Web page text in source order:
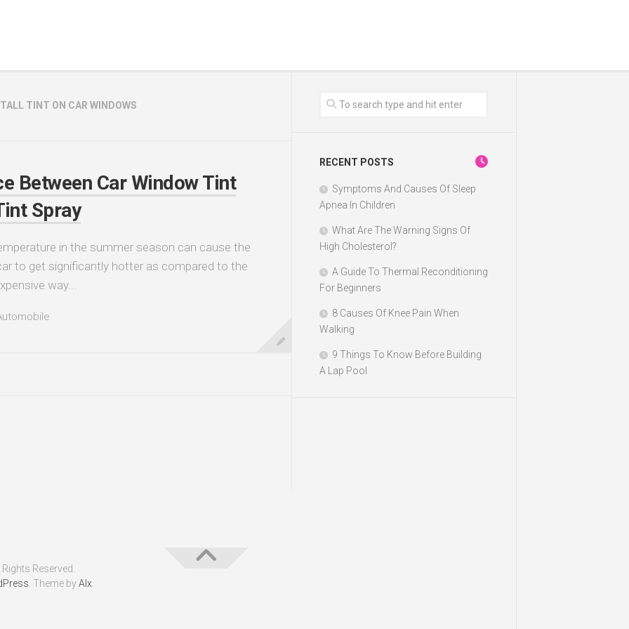
TINT ON CAR WINDOWS
Between Car Window Tint
Spray
in the summer season can cause the
to get significantly hotter as compared to the
way...
RECENT POSTS
Symptoms And Causes Of Sleep
Apnea In Children
What Are The Warning Signs Of
High Cholesterol?
A Guide To Thermal Reconditioning
For Beginners
8 Causes Of Knee Pain When
Walking
9 Things To Know Before Building
A Lap Pool
Reserved.
. Theme byAlx